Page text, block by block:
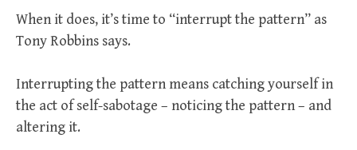
When it does, it’s time to “interrupt the pattern” as
Tony Robbins says.
Interrupting the pattern means catching yourself in
the act of self-sabotage – noticing the pattern – and
altering it.